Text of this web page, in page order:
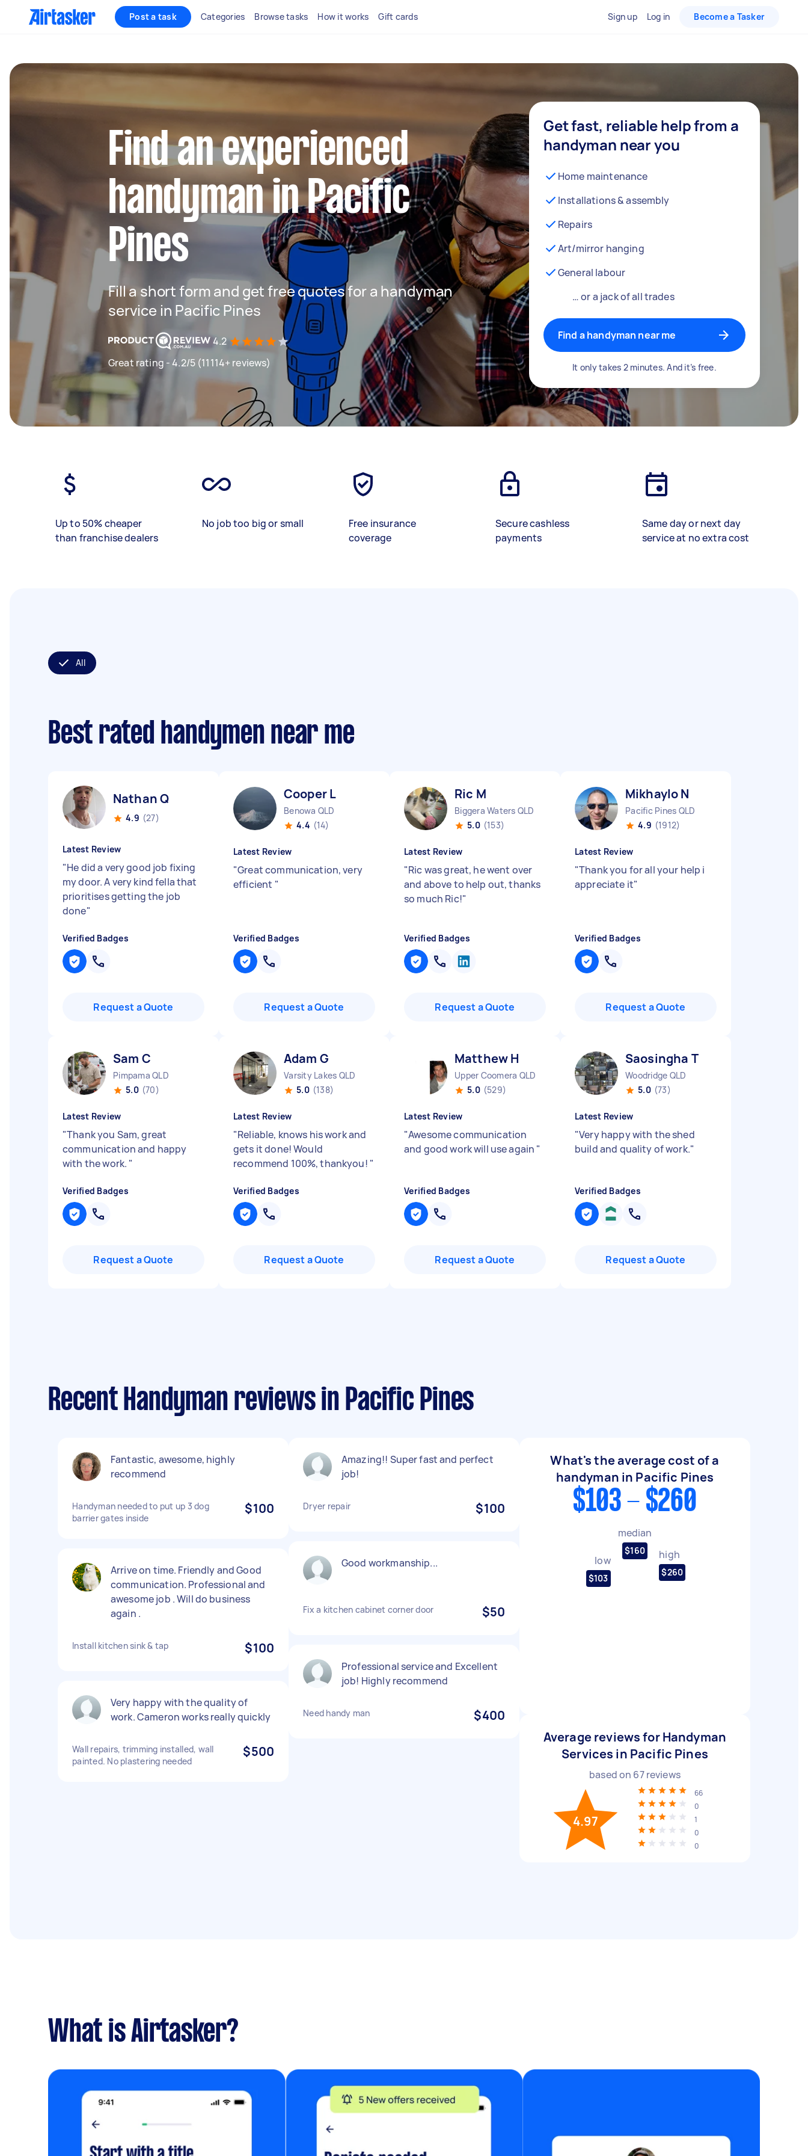
Post a task Categories Browse tasks How it works Gift cards Sign up Log in Become a Tasker
Find an experienced
handyman in Pacific
Pines
Fill a short form and get free quotes for a handyman
service in Pacific Pines
4.2
Great rating - 4.2/5 (11114+ reviews)
Get fast, reliable help from a
handyman near you
Home maintenance
Installations & assembly
Repairs
Art/mirror hanging
General labour
… or a jack of all trades
Find a handyman near me
It only takes 2 minutes. And it’s free.
Up to 50% cheaper
than franchise dealers
No job too big or small
Free insurance
coverage
Secure cashless
payments
Same day or next day
service at no extra cost
All
Best rated handymen near me
Nathan Q
4.9 (27)
Latest Review
"He did a very good job fixing
my door. A very kind fella that
prioritises getting the job
done"
Verified Badges
Request a Quote
Cooper L
Benowa QLD
4.4 (14)
Latest Review
"Great communication, very
efficient "
Verified Badges
Request a Quote
Ric M
Biggera Waters QLD
5.0 (153)
Latest Review
"Ric was great, he went over
and above to help out, thanks
so much Ric!"
Verified Badges
Request a Quote
Mikhaylo N
Pacific Pines QLD
4.9 (1912)
Latest Review
"Thank you for all your help i
appreciate it"
Verified Badges
Request a Quote
Sam C
Pimpama QLD
5.0 (70)
Latest Review
"Thank you Sam, great
communication and happy
with the work. "
Verified Badges
Request a Quote
Adam G
Varsity Lakes QLD
5.0 (138)
Latest Review
"Reliable, knows his work and
gets it done! Would
recommend 100%, thankyou! "
Verified Badges
Request a Quote
Matthew H
Upper Coomera QLD
5.0 (529)
Latest Review
"Awesome communication
and good work will use again "
Verified Badges
Request a Quote
Saosingha T
Woodridge QLD
5.0 (73)
Latest Review
"Very happy with the shed
build and quality of work."
Verified Badges
Request a Quote
Recent Handyman reviews in Pacific Pines
Fantastic, awesome, highly
recommend
Handyman needed to put up 3 dog
barrier gates inside
$100
Arrive on time. Friendly and Good
communication. Professional and
awesome job . Will do business
again .
Install kitchen sink & tap $100
Very happy with the quality of
work. Cameron works really quickly
Wall repairs, trimming installed, wall
painted. No plastering needed
$500
Amazing!! Super fast and perfect
job!
Dryer repair $100
Good workmanship...
Fix a kitchen cabinet corner door $50
Professional service and Excellent
job! Highly recommend
Need handy man $400
What's the average cost of a
handyman in Pacific Pines
$103 - $260
low
$103
median
$160 high
$260
Average reviews for Handyman
Services in Pacific Pines
based on 67reviews
4.97
66
0
1
0
0
What is Airtasker?